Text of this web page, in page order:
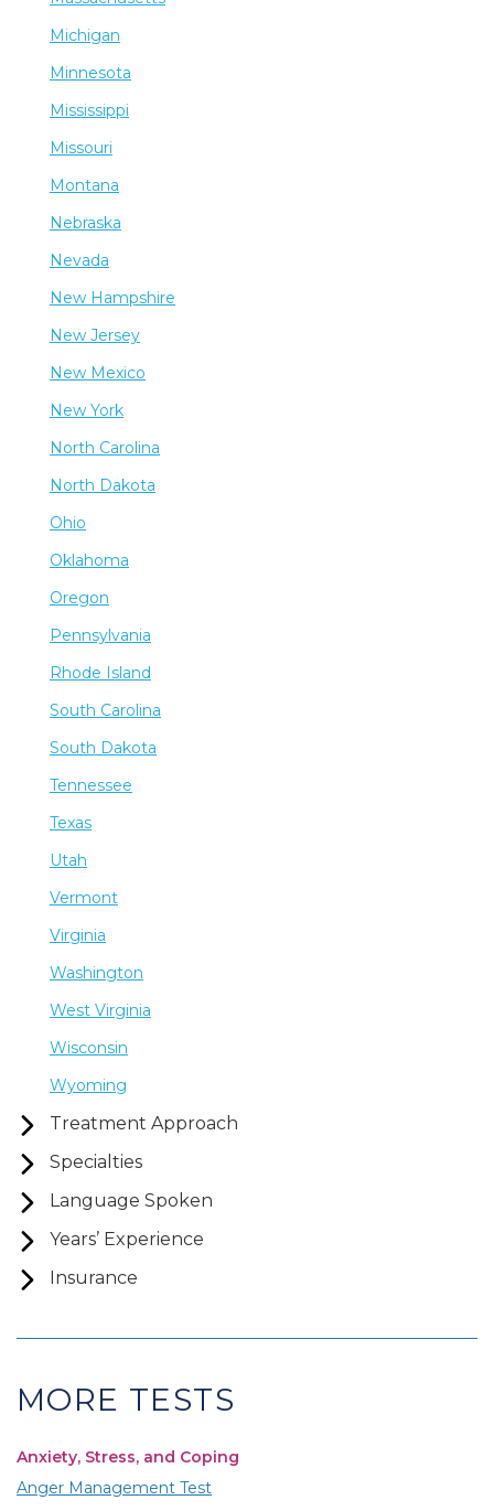
Michigan
Minnesota
Mississippi
Missouri
Montana
Nebraska
Nevada
New Hampshire
New Jersey
New Mexico
New York
North Carolina
North Dakota
Ohio
Oklahoma
Oregon
Pennsylvania
Rhode Island
South Carolina
South Dakota
Tennessee
Texas
Utah
Vermont
Virginia
Washington
West Virginia
Wisconsin
Wyoming
Treatment Approach
Specialties
Language Spoken
Years’ Experience
Insurance
MORE TESTS
Anxiety, Stress, and Coping
Anger Management Test